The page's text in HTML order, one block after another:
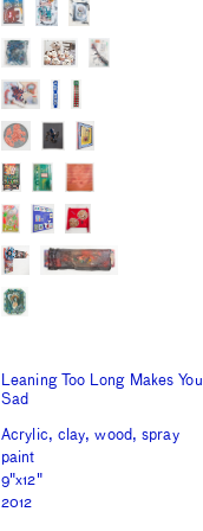
Leaning Too Long Makes You
Sad
Acrylic, clay, wood, spray
paint
9"x12"
2012